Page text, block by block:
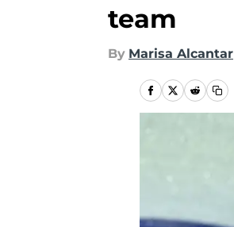
team
By Marisa Alcantar